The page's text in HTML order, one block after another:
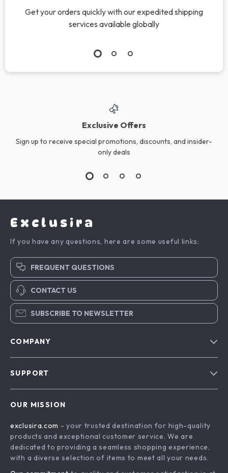
Get your orders quickly with our expedited shipping
services available globally
Exclusive Offers
Sign up to receive special promotions, discounts, and insider-
only deals
Exclusira
If you have any questions, here are some useful links:
FREQUENT QUESTIONS
CONTACT US
SUBSCRIBE TO NEWSLETTER
COMPANY
Terms & Conditions
SUPPORT
Shipping & Delivery
Returns Policy
Tracking
OUR MISSION
exclusira.com - your trusted destination for high-quality
products and exceptional customer service. We are
dedicated to providing a seamless shopping experience,
with a diverse selection of items to meet all your needs.